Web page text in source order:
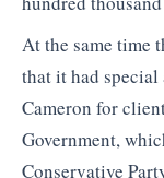
At the same time
that it had
Cameron for
Government,
Conservative